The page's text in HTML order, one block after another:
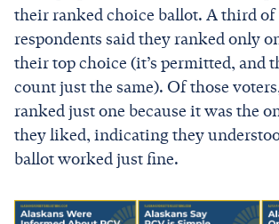
their ranked choice ballot. A third of
respondents said they ranked only
their top choice (it’s permitted, and
count just the same). Of those
ranked just one because it was the
they liked, indicating they
ballot worked just fine.